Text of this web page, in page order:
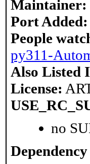
Maintainer:
Port Added:
People
py311-
Also Listed
License:
no